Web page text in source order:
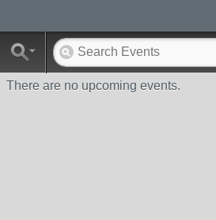
There are no upcoming events.